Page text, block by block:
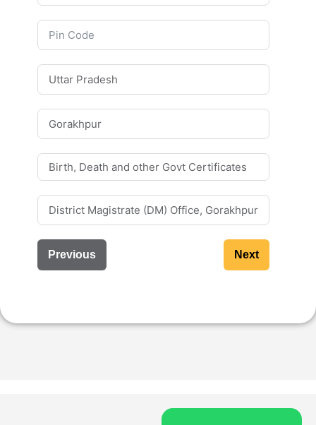
Previous Next